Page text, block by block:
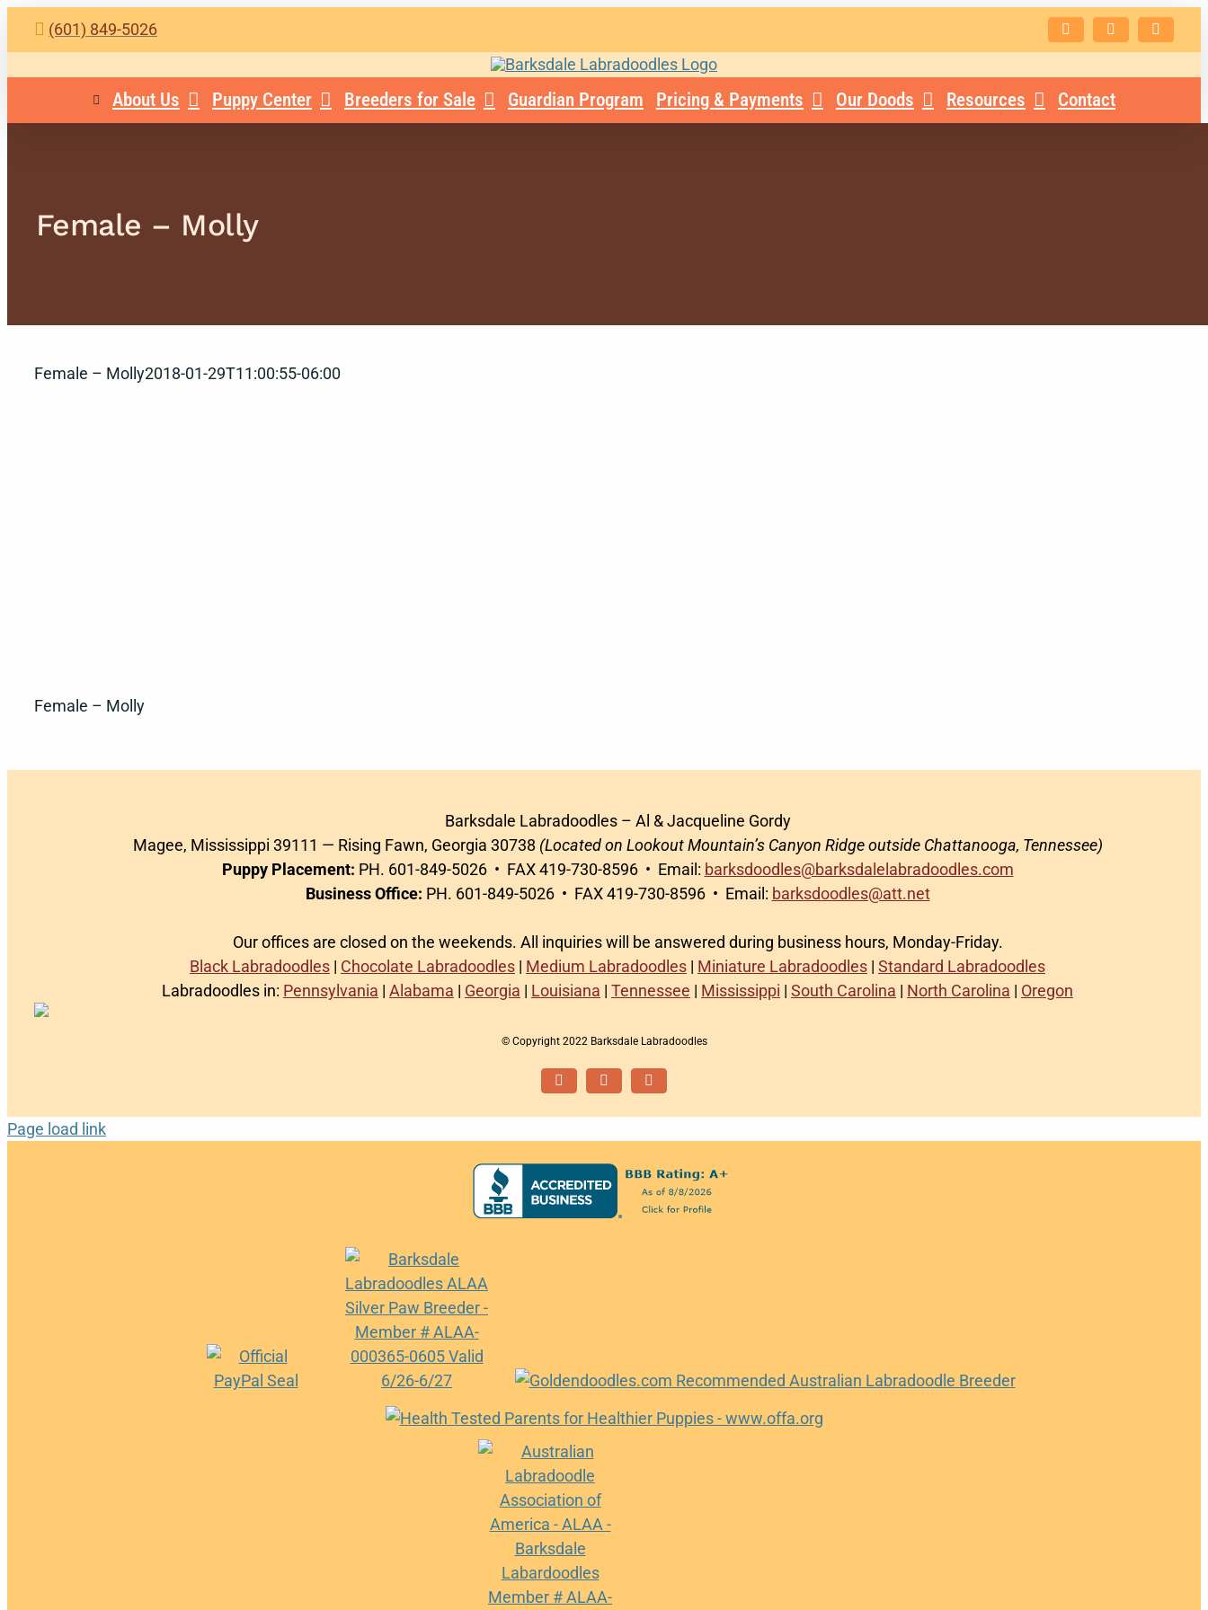
Skip
(601) 849-5026 FacebookInstagramEmail
About Us Puppy Center Breeders for Sale Guardian Program Pricing & Payments Our Doods Resources Contact
Female – Molly
Female – Molly2018-01-29T11:00:55-06:00
Female – Molly
Barksdale Labradoodles – Al & Jacqueline Gordy
Magee, Mississippi 39111 — Rising Fawn, Georgia 30738 (Located on Lookout Mountain’s Canyon Ridge outside Chattanooga, Tennessee)
Puppy Placement: PH. 601-849-5026 • FAX 419-730-8596 • Email: barksdoodles@barksdalelabradoodles.com
Business Office: PH. 601-849-5026 • FAX 419-730-8596 • Email: barksdoodles@att.net
Our offices are closed on the weekends. All inquiries will be answered during business hours, Monday-Friday.
Black Labradoodles | Chocolate Labradoodles | Medium Labradoodles | Miniature Labradoodles | Standard Labradoodles
Labradoodles in: Pennsylvania | Alabama | Georgia | Louisiana | Tennessee | Mississippi | South Carolina | North Carolina | Oregon
© Copyright 2022 Barksdale Labradoodles
FacebookInstagramEmail
Page load link